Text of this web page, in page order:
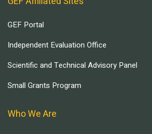
GEF Portal
Independent Evaluation Office
Scientific and Technical Advisory Panel
Small Grants Program
Who We Are